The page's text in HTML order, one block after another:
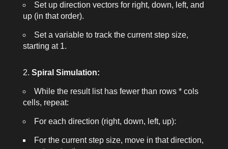
Set up direction vectors for right, down, left, and
up (in that order).
Set a variable to track the current step size,
starting at 1.
Spiral Simulation:
While the result list has fewer than rows * cols
cells, repeat:
For each direction (right, down, left, up):
For the current step size, move in that direction,